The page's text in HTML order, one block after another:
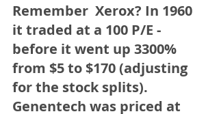
Remember  Xerox? In 1960
it traded at a 100 P/E -
before it went up 3300%
from $5 to $170 (adjusting
for the stock splits).
Genentech was priced at